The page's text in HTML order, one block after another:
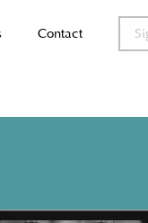
Contact